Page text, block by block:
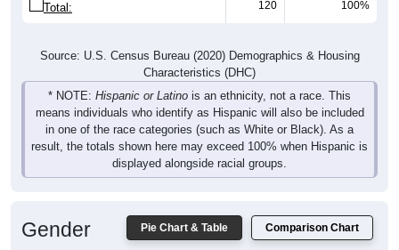
Total: 120 100%
Source: U.S. Census Bureau (2020) Demographics & Housing
Characteristics (DHC)
* NOTE: Hispanic or Latino is an ethnicity, not a race. This
means individuals who identify as Hispanic will also be included
in one of the race categories (such as White or Black). As a
result, the totals shown here may exceed 100% when Hispanic is
displayed alongside racial groups.
Pie Chart & Table Comparison Chart
Gender